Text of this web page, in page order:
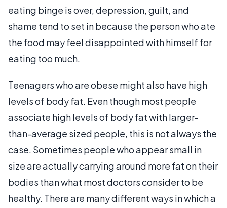
eating binge is over, depression, guilt, and
shame tend to set in because the person who ate
the food may feel disappointed with himself for
eating too much.
Teenagers who are obese might also have high
levels of body fat. Even though most people
associate high levels of body fat with larger-
than-average sized people, this is not always the
case. Sometimes people who appear small in
size are actually carrying around more fat on their
bodies than what most doctors consider to be
healthy. There are many different ways in which a